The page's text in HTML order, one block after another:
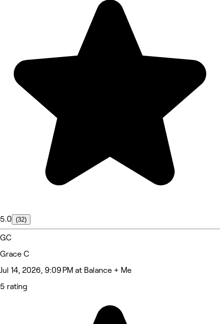
5.0 (32)
GC
Grace C
Jul 14, 2026, 9:09 PM at Balance + Me
5 rating